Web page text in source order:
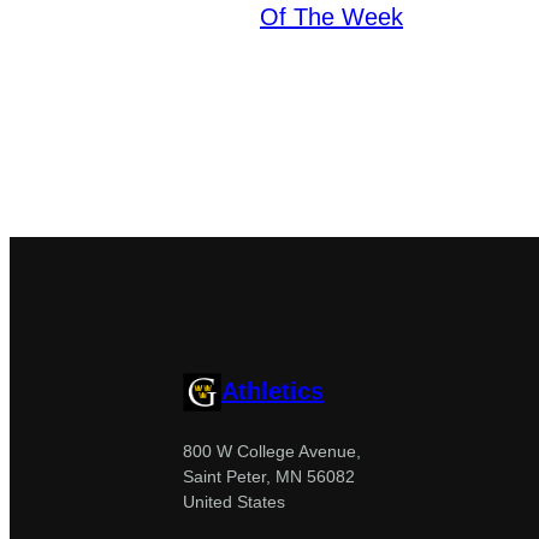
Of The Week
Athletics
800 W College Avenue,
Saint Peter, MN 56082
United States